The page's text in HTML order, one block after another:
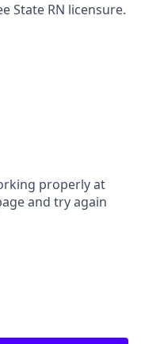
State RN licensure.
properly at
and try again